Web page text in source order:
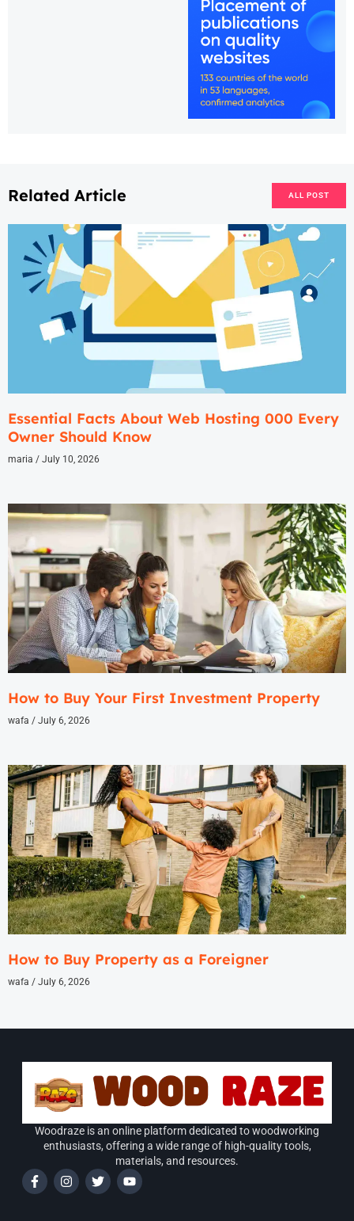
Related Article ALL POST
Essential Facts About Web Hosting 000 Every
Owner Should Know
maria July 10, 2026
How to Buy Your First Investment Property
wafa July 6, 2026
How to Buy Property as a Foreigner
wafa July 6, 2026
Woodraze is an online platform dedicated to woodworking
enthusiasts, offering a wide range of high-quality tools,
materials, and resources.